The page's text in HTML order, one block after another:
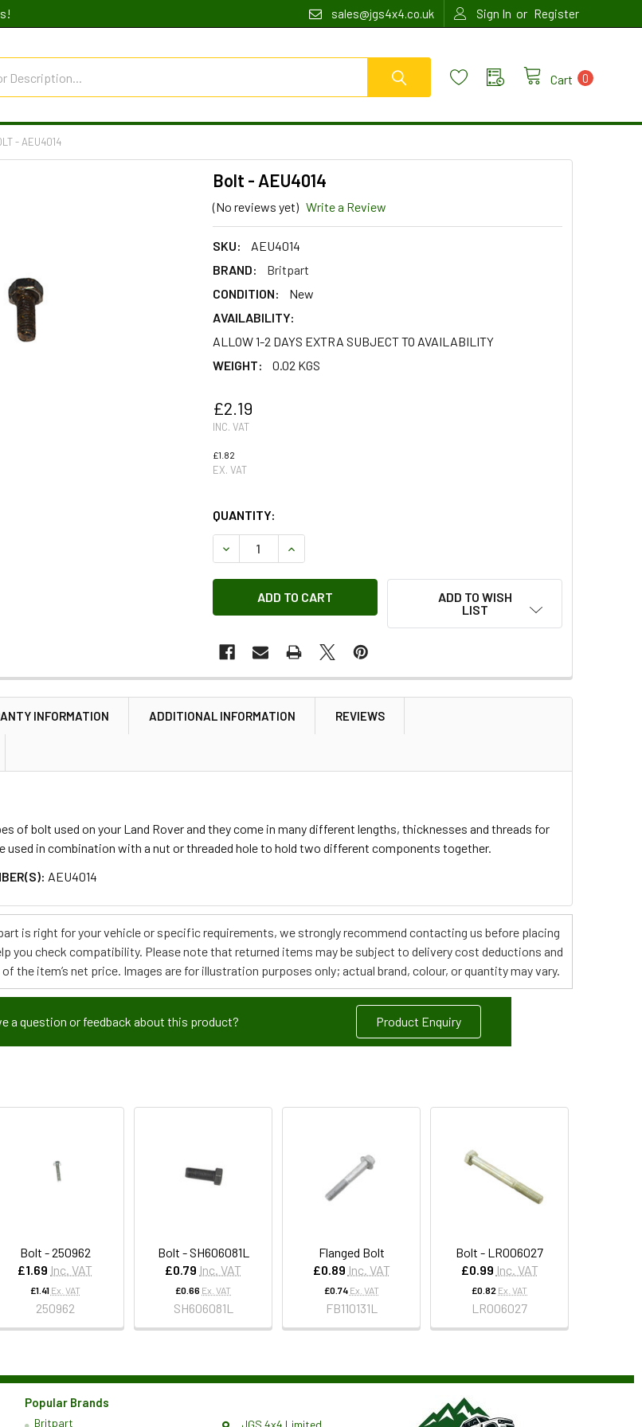
sales@jgs4x4.co.uk Sign In or Register
Cart 0
- AEU4014
Bolt - AEU4014
(No reviews yet) Write a Review
SKU:
AEU4014
BRAND:
Britpart
CONDITION:
New
AVAILABILITY:
ALLOW 1-2 DAYS EXTRA SUBJECT TO AVAILABILITY
WEIGHT:
0.02 KGS
£2.19
INC. VAT
£1.82
EX. VAT
QUANTITY:
DECREASE QUANTITY OF BOLT - AEU4014
INCREASE QUANTITY OF BOLT - AEU4014
ADD TO WISH
LIST
INFORMATION ADDITIONAL INFORMATION REVIEWS
of bolt used on your Land Rover and they come in many different lengths, thicknesses and threads for
used in combination with a nut or threaded hole to hold two different components together.
AEU4014
is right for your vehicle or specific requirements, we strongly recommend contacting us before placing
you check compatibility. Please note that returned items may be subject to delivery cost deductions and
the item’s net price. Images are for illustration purposes only; actual brand, colour, or quantity may vary.
a question or feedback about this product? Product Enquiry
Bolt - 250962
£1.69 Inc. VAT
£1.41 Ex. VAT
250962
Bolt - SH606081L
£0.79 Inc. VAT
£0.66 Ex. VAT
SH606081L
Flanged Bolt
£0.89 Inc. VAT
£0.74 Ex. VAT
FB110131L
Bolt - LR006027
£0.99 Inc. VAT
£0.82 Ex. VAT
LR006027
Popular Brands
Britpart
JGS 4x4 Limited